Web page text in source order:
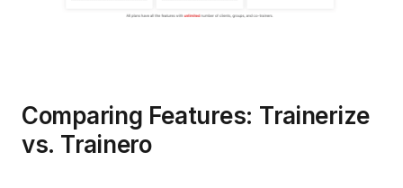
Comparing Features: Trainerize
vs. Trainero